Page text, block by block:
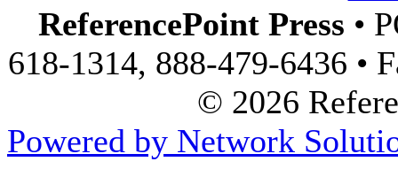
ReferencePoint Press •
618-1314, 888-479-6436 •
© 2026
Powered by Network